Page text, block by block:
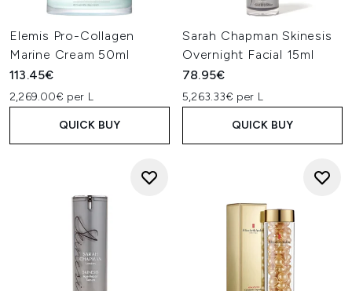
Elemis Pro-Collagen
Marine Cream 50ml
113.45€
2,269.00€ per L
QUICK BUY
Sarah Chapman Skinesis
Overnight Facial 15ml
78.95€
5,263.33€ per L
QUICK BUY